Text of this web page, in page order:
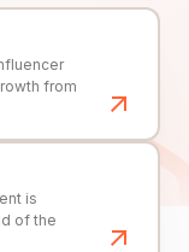
from
is
of the